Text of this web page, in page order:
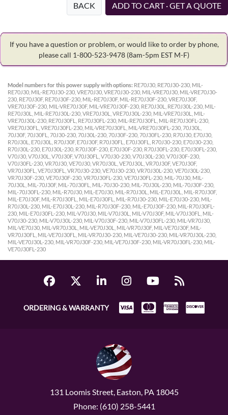
BACK ADD TO CART · GET A QUOTE
If you have a question or problem, or would like to order by phone,
please call 1-800-523-9478 (8am-5pm EST M-F)
Model numbers for this power supply with options: RE70J30, RE70J30-230, MIL-
RE70J30, MIL-RE70J30-230, VRE70J30, VRE70J30-230, MIL-VRE70J30, MIL-VRE70J30-
230, RE70J30F, RE70J30F-230, MIL-RE70J30F, MIL-RE70J30F-230, VRE70J30F,
VRE70J30F-230, MIL-VRE70J30F, MIL-VRE70J30F-230, RE70J30L, RE70J30L-230, MIL-
RE70J30L, MIL-RE70J30L-230, VRE70J30L, VRE70J30L-230, MIL-VRE70J30L, MIL-
VRE70J30L-230, RE70J30FL, RE70J30FL-230, MIL-RE70J30FL, MIL-RE70J30FL-230,
VRE70J30FL, VRE70J30FL-230, MIL-VRE70J30FL, MIL-VRE70J30FL-230, 70J30L,
70J30F, 70J30FL, 70J30-230, 70J30L-230, 70J30F-230, 70J30FL-230, R70J30, E70J30,
R70J30L, E70J30L, R70J30F, E70J30F, R70J30FL, E70J30FL, R70J30-230, E70J30-230,
R70J30L-230, E70J30L-230, R70J30F-230, E70J30F-230, R70J30FL-230, E70J30FL-230,
V70J30, V70J30L, V70J30F, V70J30FL, V70J30-230, V70J30L-230, V70J30F-230,
V70J30FL-230, VR70J30, VE70J30, VR70J30L, VE70J30L, VR70J30F, VE70J30F,
VR70J30FL, VE70J30FL, VR70J30-230, VE70J30-230, VR70J30L-230, VE70J30L-230,
VR70J30F-230, VE70J30F-230, VR70J30FL-230, VE70J30FL-230, MIL-70J30, MIL-
70J30L, MIL-70J30F, MIL-70J30FL, MIL-70J30-230, MIL-70J30L-230, MIL-70J30F-230,
MIL-70J30FL-230, MIL-R70J30, MIL-E70J30, MIL-R70J30L, MIL-E70J30L, MIL-R70J30F,
MIL-E70J30F, MIL-R70J30FL, MIL-E70J30FL, MIL-R70J30-230, MIL-E70J30-230, MIL-
R70J30L-230, MIL-E70J30L-230, MIL-R70J30F-230, MIL-E70J30F-230, MIL-R70J30FL-
230, MIL-E70J30FL-230, MIL-V70J30, MIL-V70J30L, MIL-V70J30F, MIL-V70J30FL, MIL-
V70J30-230, MIL-V70J30L-230, MIL-V70J30F-230, MIL-V70J30FL-230, MIL-VR70J30,
MIL-VE70J30, MIL-VR70J30L, MIL-VE70J30L, MIL-VR70J30F, MIL-VE70J30F, MIL-
VR70J30FL, MIL-VE70J30FL, MIL-VR70J30-230, MIL-VE70J30-230, MIL-VR70J30L-230,
MIL-VE70J30L-230, MIL-VR70J30F-230, MIL-VE70J30F-230, MIL-VR70J30FL-230, MIL-
VE70J30FL-230
ORDERING & WARRANTY
131 Loomis Street, Easton, PA 18045
Phone: (610) 258-5441